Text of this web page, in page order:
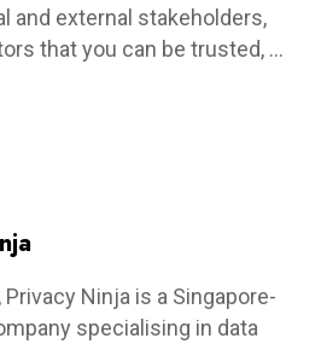
and external stakeholders,
that you can be trusted, …
Ninja is a Singapore-
specialising in data